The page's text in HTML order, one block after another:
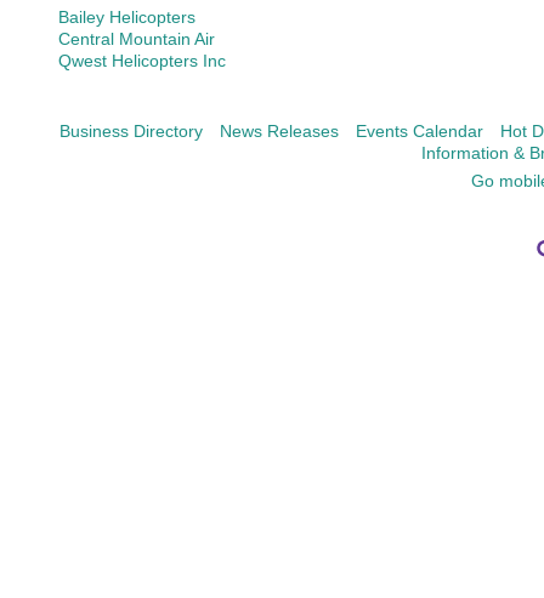
Bailey Helicopters
Central Mountain Air
Qwest Helicopters Inc
Business Directory News Releases Events Calendar
Hot
Information &
Go